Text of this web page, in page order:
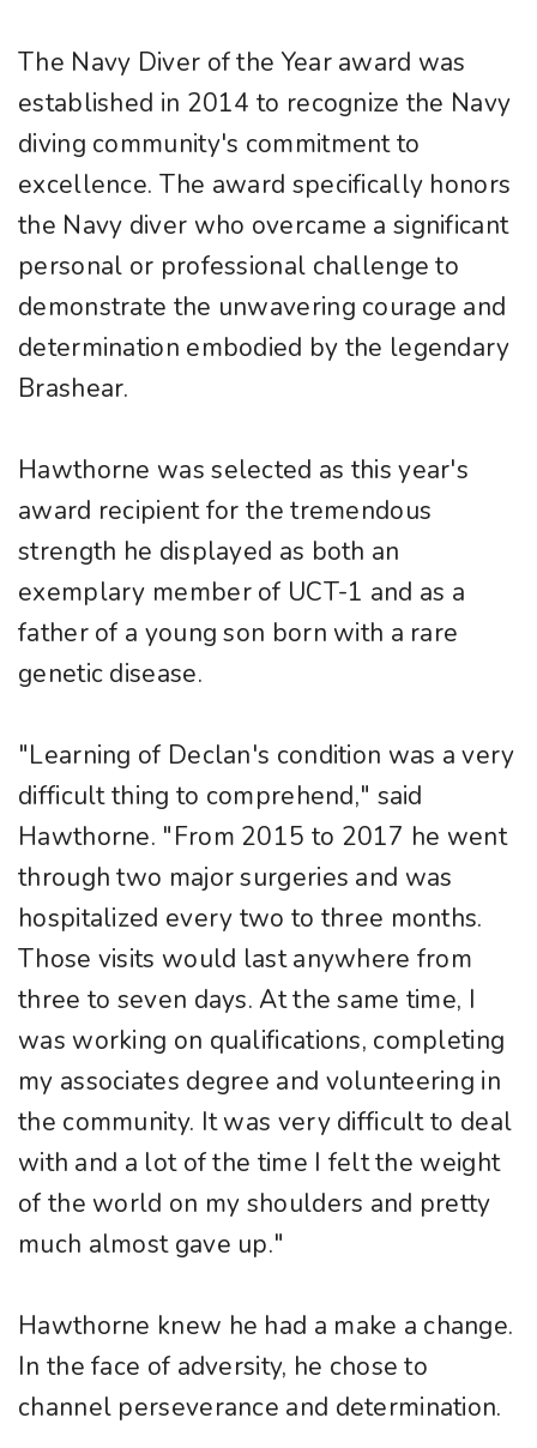
The Navy Diver of the Year award was
established in 2014 to recognize the Navy
diving community's commitment to
excellence. The award specifically honors
the Navy diver who overcame a significant
personal or professional challenge to
demonstrate the unwavering courage and
determination embodied by the legendary
Brashear.
Hawthorne was selected as this year's
award recipient for the tremendous
strength he displayed as both an
exemplary member of UCT-1 and as a
father of a young son born with a rare
genetic disease.
"Learning of Declan's condition was a very
difficult thing to comprehend," said
Hawthorne. "From 2015 to 2017 he went
through two major surgeries and was
hospitalized every two to three months.
Those visits would last anywhere from
three to seven days. At the same time, I
was working on qualifications, completing
my associates degree and volunteering in
the community. It was very difficult to deal
with and a lot of the time I felt the weight
of the world on my shoulders and pretty
much almost gave up."
Hawthorne knew he had a make a change.
In the face of adversity, he chose to
channel perseverance and determination.